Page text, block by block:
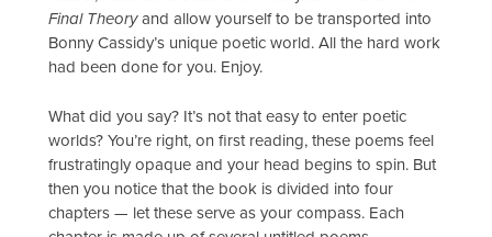
Final Theoryand allow yourself to be transported into
Bonny Cassidy’s unique poetic world. All the hard work
had been done for you. Enjoy.
What did you say? It’s not that easy to enter poetic
worlds? You’re right, on first reading, these poems feel
frustratingly opaque and your head begins to spin. But
then you notice that the book is divided into four
chapters — let these serve as your compass. Each